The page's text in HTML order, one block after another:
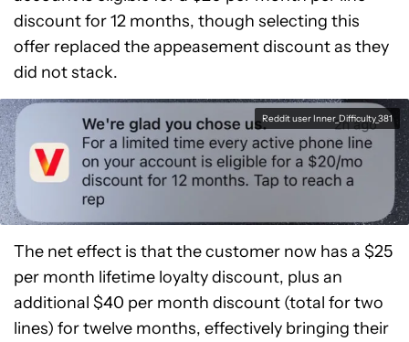
discount for 12 months, though selecting this
offer replaced the appeasement discount as they
did not stack.
Reddit user Inner_Difficulty_381
The net effect is that the customer now has a $25
per month lifetime loyalty discount, plus an
additional $40 per month discount (total for two
lines) for twelve months, effectively bringing their